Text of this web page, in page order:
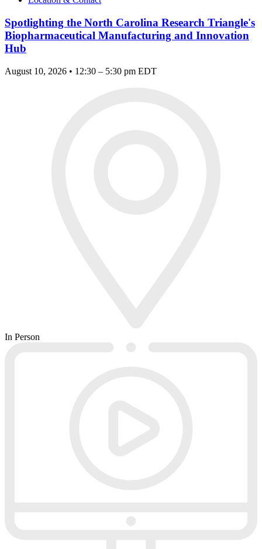
Spotlighting the North Carolina Research Triangle's
Biopharmaceutical Manufacturing and Innovation
Hub
August 10, 2026 • 12:30 – 5:30 pm EDT
In Person